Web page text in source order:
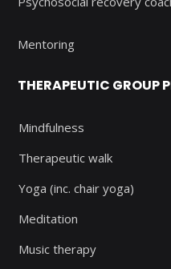
Mentoring
THERAPEUTIC GROUP
Mindfulness
Therapeutic walk
Yoga (inc. chair yoga)
Meditation
Music therapy